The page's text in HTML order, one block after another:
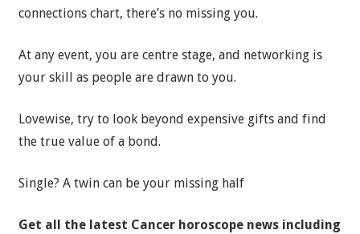
connections chart, there’s no missing you.
At any event, you are centre stage, and networking is
your skill as people are drawn to you.
Lovewise, try to look beyond expensive gifts and find
the true value of a bond.
Single? A twin can be your missing half
Get all the latest Cancer horoscope newsincluding